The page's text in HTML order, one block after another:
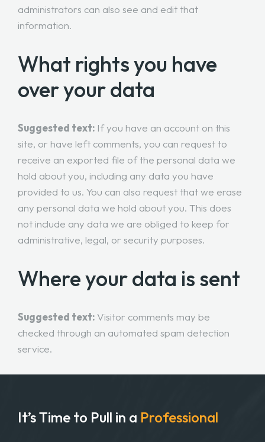
administrators can also see and edit that
information.
What rights you have
over your data
Suggested text: If you have an account on this
site, or have left comments, you can request to
receive an exported file of the personal data we
hold about you, including any data you have
provided to us. You can also request that we erase
any personal data we hold about you. This does
not include any data we are obliged to keep for
administrative, legal, or security purposes.
Where your data is sent
Suggested text: Visitor comments may be
checked through an automated spam detection
service.
It’s Time to Pull in a Professional